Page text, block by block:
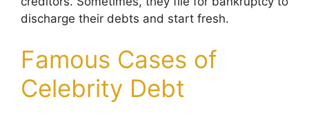
discharge their debts and start fresh.
Famous Cases of
Celebrity Debt